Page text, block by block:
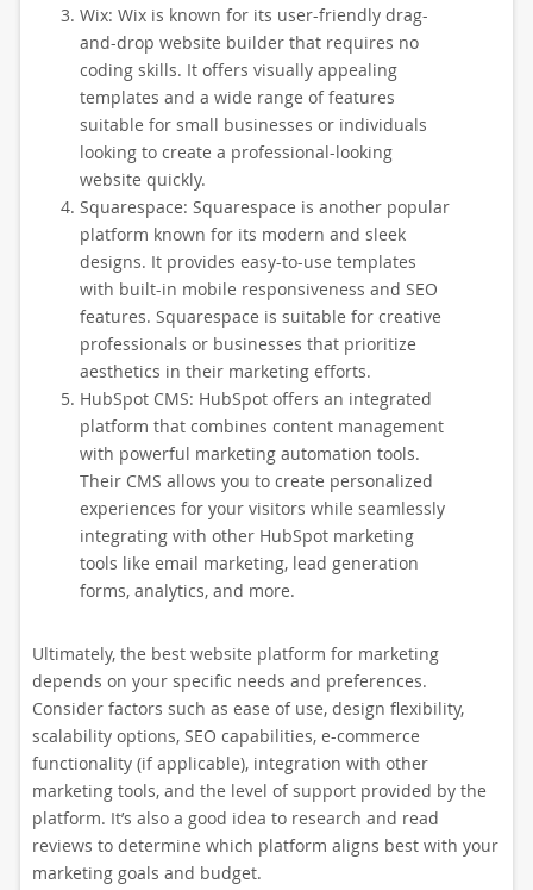
Wix: Wix is known for its user-friendly drag-
and-drop website builder that requires no
coding skills. It offers visually appealing
templates and a wide range of features
suitable for small businesses or individuals
looking to create a professional-looking
website quickly.
Squarespace: Squarespace is another popular
platform known for its modern and sleek
designs. It provides easy-to-use templates
with built-in mobile responsiveness and SEO
features. Squarespace is suitable for creative
professionals or businesses that prioritize
aesthetics in their marketing efforts.
HubSpot CMS: HubSpot offers an integrated
platform that combines content management
with powerful marketing automation tools.
Their CMS allows you to create personalized
experiences for your visitors while seamlessly
integrating with other HubSpot marketing
tools like email marketing, lead generation
forms, analytics, and more.
Ultimately, the best website platform for marketing
depends on your specific needs and preferences.
Consider factors such as ease of use, design flexibility,
scalability options, SEO capabilities, e-commerce
functionality (if applicable), integration with other
marketing tools, and the level of support provided by the
platform. It’s also a good idea to research and read
reviews to determine which platform aligns best with your
marketing goals and budget.